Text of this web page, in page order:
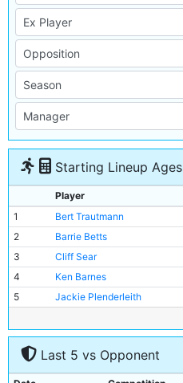
Starting Lineup Ages
Player
1
Bert Trautmann
2
Barrie Betts
3
Cliff Sear
4
Ken Barnes
5
Jackie Plenderleith
7
Colin Barlow
Denis Law
9
George Hannah
Last 5 vs Opponent